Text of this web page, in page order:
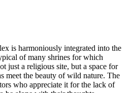
is harmoniously integrated into the
of many shrines for which
just a religious site, but a space for
meet the beauty of wild nature. The
who appreciate it for the lack of